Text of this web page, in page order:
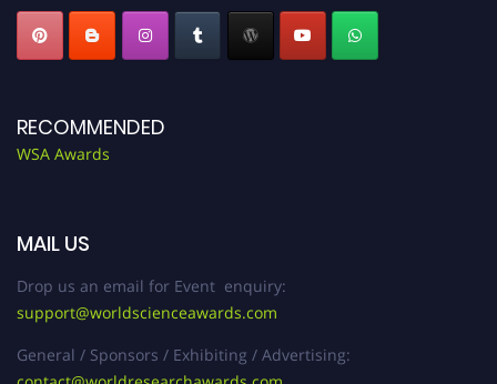
RECOMMENDED
WSA Awards
MAIL US
Drop us an email for Event enquiry:
support@worldscienceawards.com
General / Sponsors / Exhibiting / Advertising: